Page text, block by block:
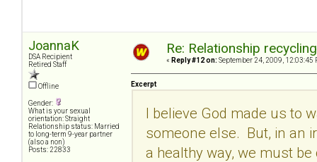
JoannaK
DSA Recipient
Retired Staff
Offline
Gender:
What is your sexual
orientation: Straight
Relationship status: Married
to long-term 9-year partner
(also a non)
Posts: 22833
Re: Relationship
« Reply #12 on: September 24, 2009, 12:03:45
Excerpt
I believe God made us to
someone else. But, in an
a healthy way, we must